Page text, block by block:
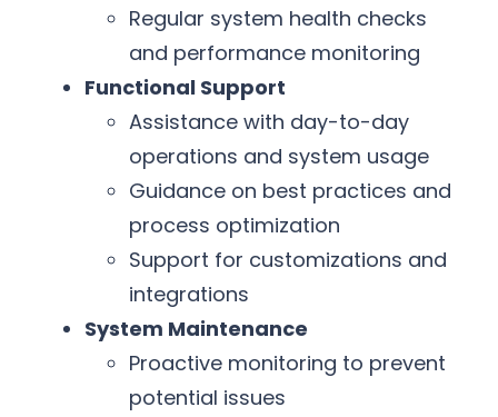
Regular system health checks
and performance monitoring
Functional Support
Assistance with day-to-day
operations and system usage
Guidance on best practices and
process optimization
Support for customizations and
integrations
System Maintenance
Proactive monitoring to prevent
potential issues